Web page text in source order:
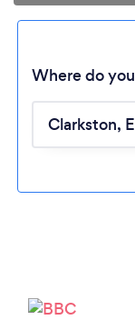
Where do